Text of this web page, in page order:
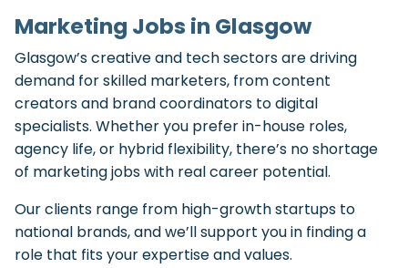
Marketing Jobs in Glasgow
Glasgow’s creative and tech sectors are driving
demand for skilled marketers, from content
creators and brand coordinators to digital
specialists. Whether you prefer in-house roles,
agency life, or hybrid flexibility, there’s no shortage
of marketing jobs with real career potential.
Our clients range from high-growth startups to
national brands, and we’ll support you in finding a
role that fits your expertise and values.